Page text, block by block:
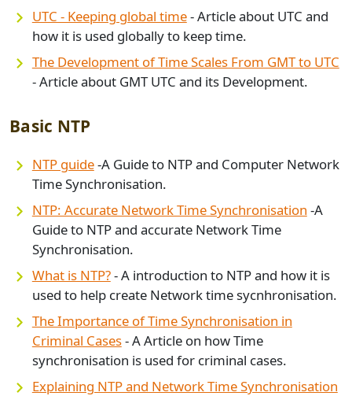
UTC - Keeping global time- Article about UTC and
how it is used globally to keep time.
The Development of Time Scales From GMT to UTC
- Article about GMT UTC and its Development.
Basic NTP
NTP guide-A Guide to NTP and Computer Network
Time Synchronisation.
NTP: Accurate Network Time Synchronisation -A
Guide to NTP and accurate Network Time
Synchronisation.
What is NTP?- A introduction to NTP and how it is
used to help create Network time sycnhronisation.
The Importance of Time Synchronisation in
Criminal Cases- A Article on how Time
synchronisation is used for criminal cases.
Explaining NTP and Network Time Synchronisation